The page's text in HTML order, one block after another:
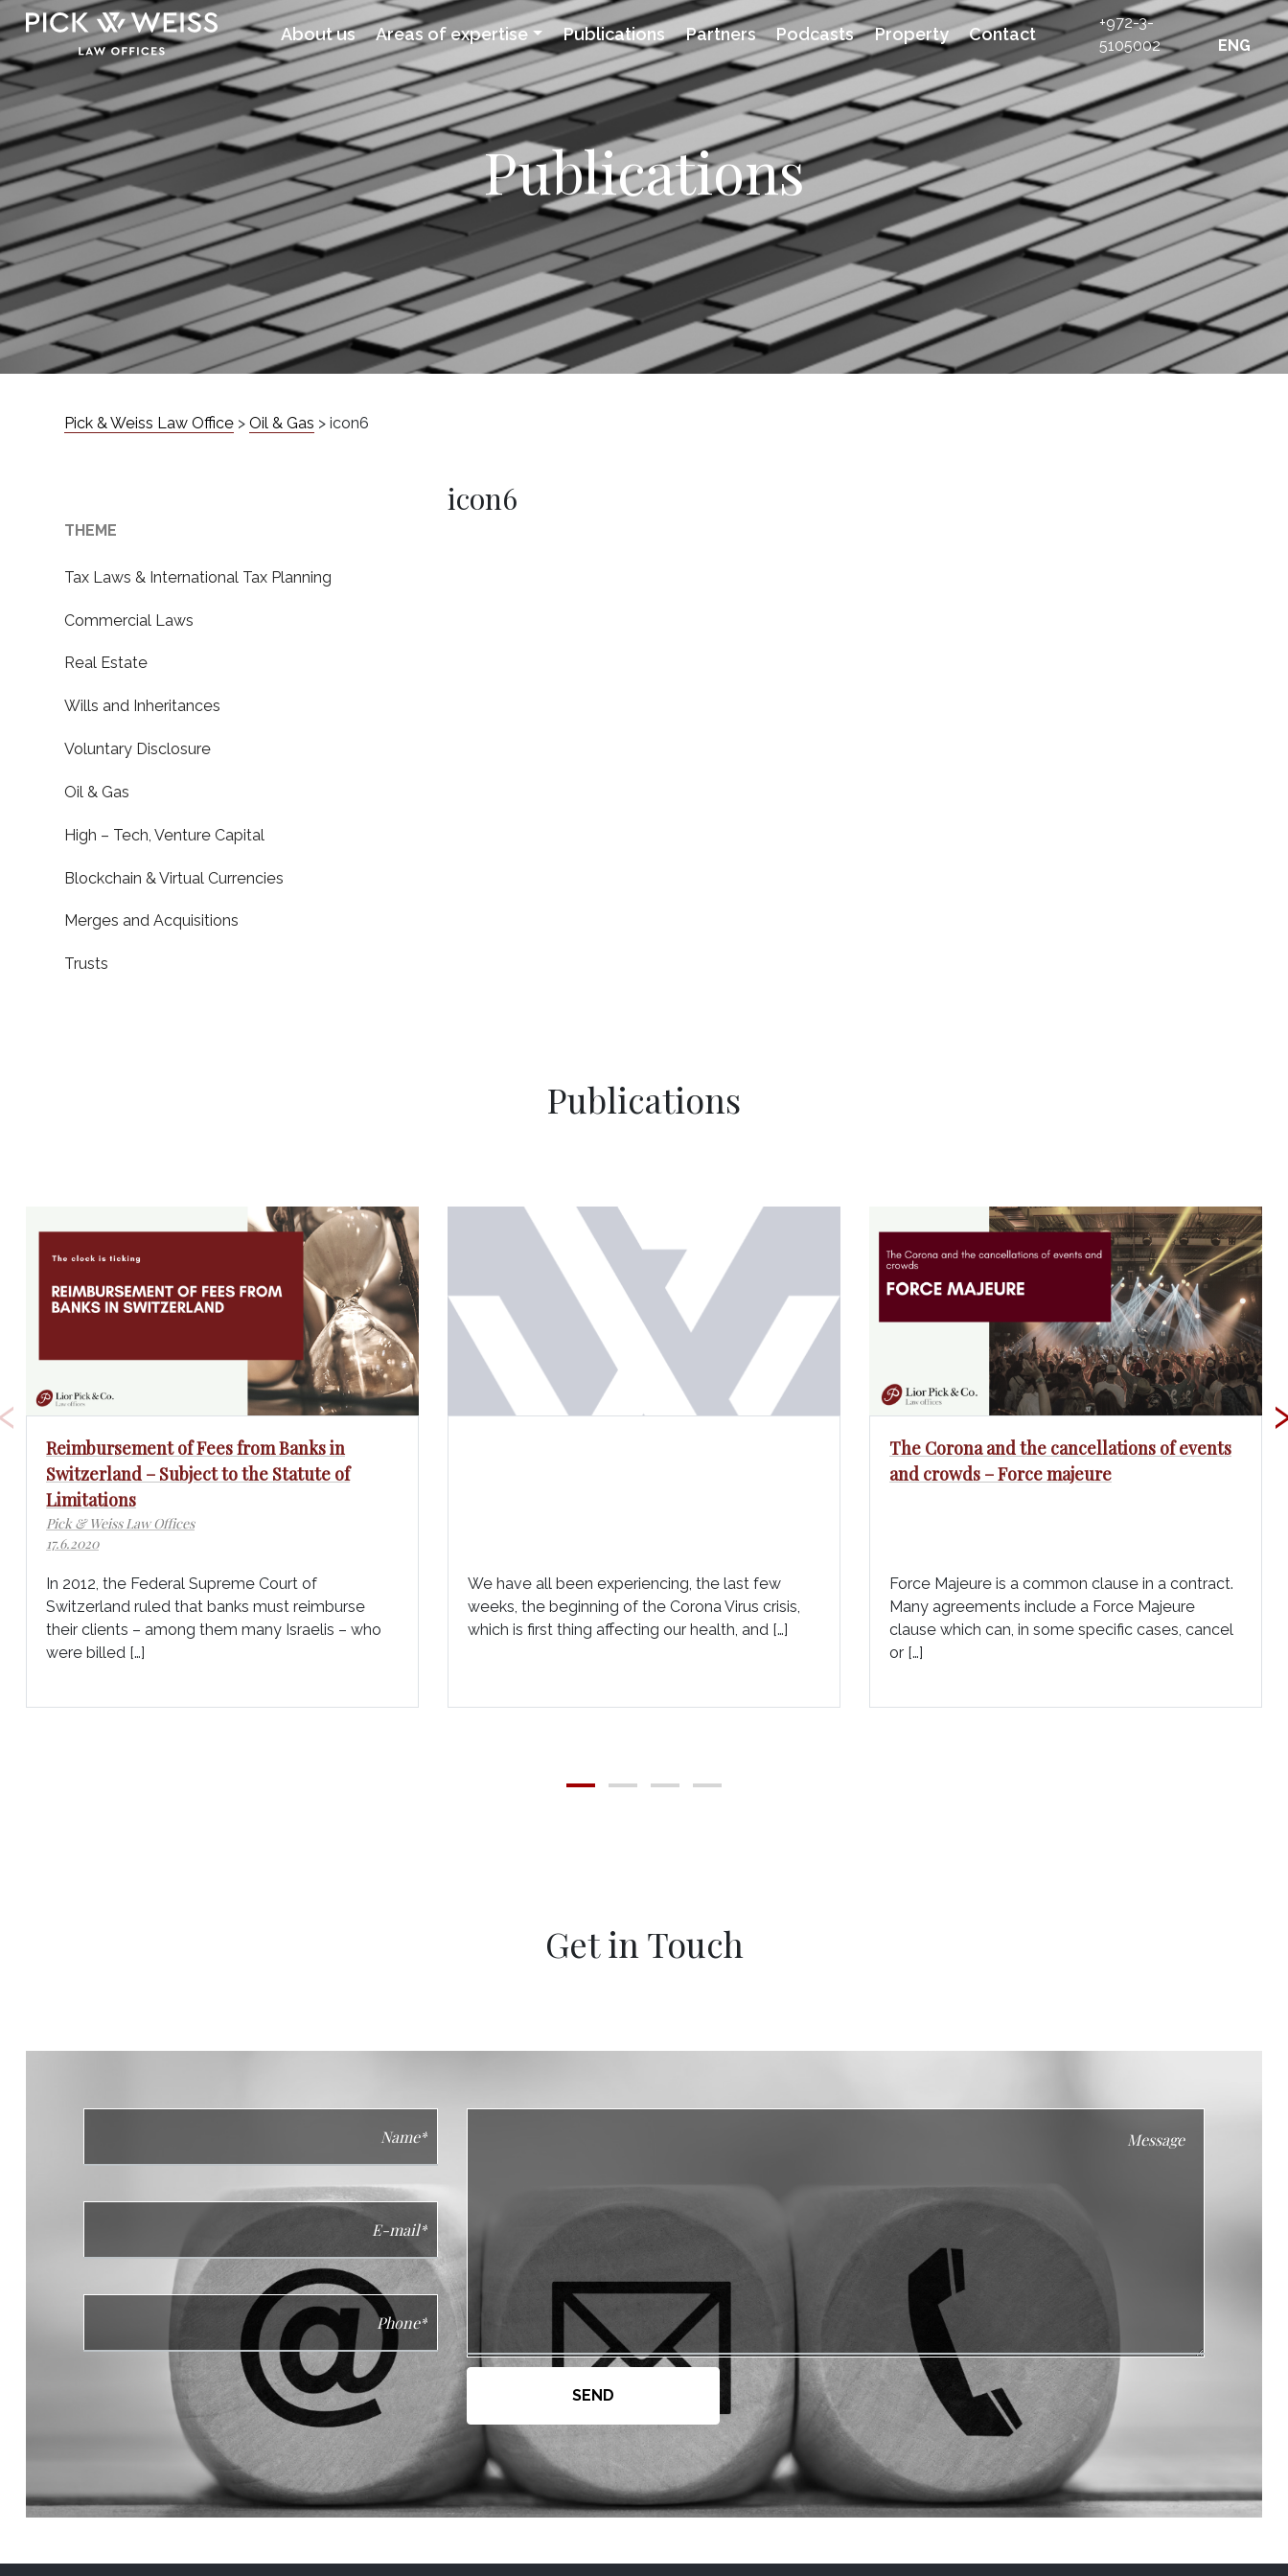
About us Areas of expertise Publications Partners Podcasts Property Contact
+972-3-
5105002
ENG
Publications
Pick & Weiss Law Office > Oil & Gas > icon6
THEME
Tax Laws & International Tax Planning
Commercial Laws
Real Estate
Wills and Inheritances
Voluntary Disclosure
Oil & Gas
High – Tech, Venture Capital
Blockchain & Virtual Currencies
Merges and Acquisitions
Trusts
icon6
Publications
Reimbursement of Fees from Banks in
Switzerland – Subject to the Statute of
Limitations
Pick & Weiss Law Offices
17.6.2020
In 2012, the Federal Supreme Court of
Switzerland ruled that banks must reimburse
their clients – among them many Israelis – who
were billed […]
We have all been experiencing, the last few
weeks, the beginning of the Corona Virus crisis,
which is first thing affecting our health, and […]
The Corona and the cancellations of events
and crowds – Force majeure
Force Majeure is a common clause in a contract.
Many agreements include a Force Majeure
clause which can, in some specific cases, cancel
or […]
Get in Touch